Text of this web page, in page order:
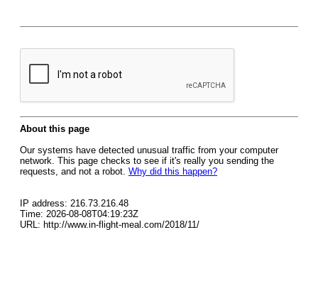
About this page
Our systems have detected unusual traffic from your computer
network. This page checks to see if it's really you sending the
requests, and not a robot. Why did this happen?
IP address: 216.73.216.48
Time: 2026-08-08T04:19:23Z
URL: http://www.in-flight-meal.com/2018/11/